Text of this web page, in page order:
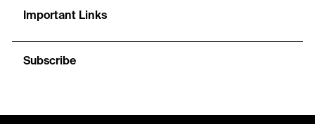
Important Links
Subscribe